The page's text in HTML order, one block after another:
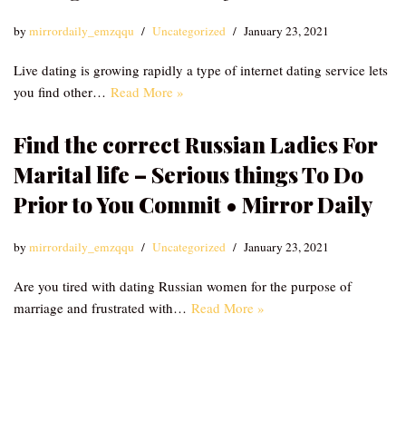
bymirrordaily_emzqqu Uncategorized January 23, 2021
Live dating is growing rapidly a type of internet dating service lets
you find other… Read More »
Find the correct Russian Ladies For
Marital life – Serious things To Do
Prior to You Commit • Mirror Daily
bymirrordaily_emzqqu Uncategorized January 23, 2021
Are you tired with dating Russian women for the purpose of
marriage and frustrated with… Read More »